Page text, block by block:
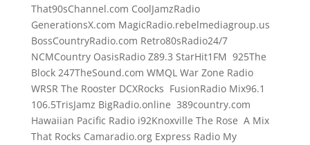
That90sChannel.com CoolJamzRadio
GenerationsX.com MagicRadio.rebelmediagroup.us
BossCountryRadio.com Retro80sRadio24/7
NCMCountry OasisRadio Z89.3 StarHit1FM 925The
Block 247TheSound.com WMQL War Zone Radio
WRSR The Rooster DCXRocks FusionRadio Mix96.1
106.5TrisJamz BigRadio.online 389country.com
Hawaiian Pacific Radio i92Knoxville The Rose A Mix
That Rocks Camaradio.org Express Radio My